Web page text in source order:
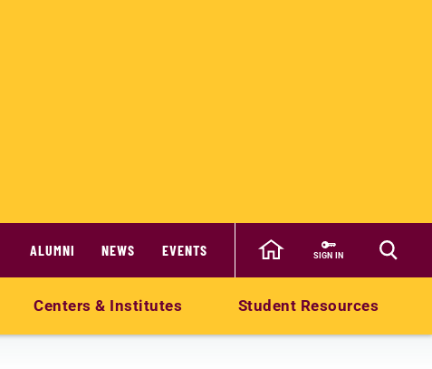
ALUMNI NEWS EVENTS SIGN IN
Centers & Institutes Student Resources